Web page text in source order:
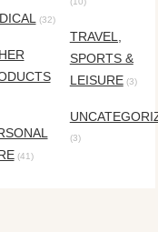
(32)
(41)
TRAVEL,
SPORTS &
LEISURE(3)
(3)